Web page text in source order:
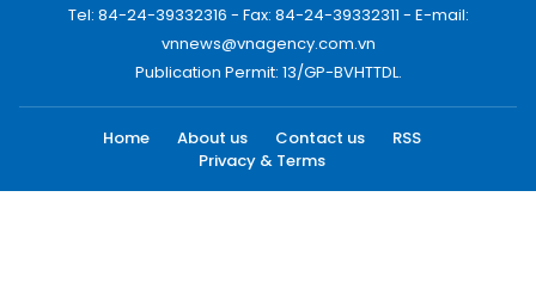
Tel: 84-24-39332316 - Fax: 84-24-39332311 - E-mail:
vnnews@vnagency.com.vn
Publication Permit: 13/GP-BVHTTDL.
Home About us Contact us
RSS
Privacy & Terms